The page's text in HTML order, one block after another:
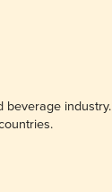
beverage industry.